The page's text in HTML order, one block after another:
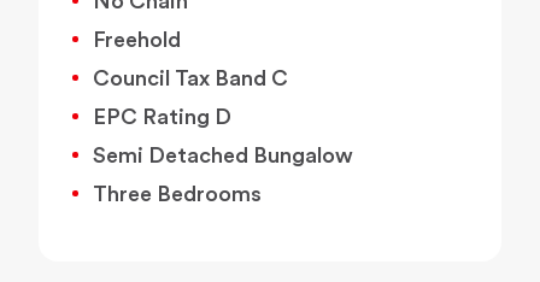
Freehold
Council Tax Band C
EPC Rating D
Semi Detached Bungalow
Three Bedrooms